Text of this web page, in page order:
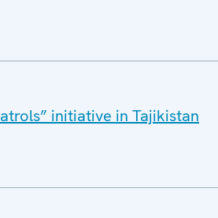
initiative in Tajikistan